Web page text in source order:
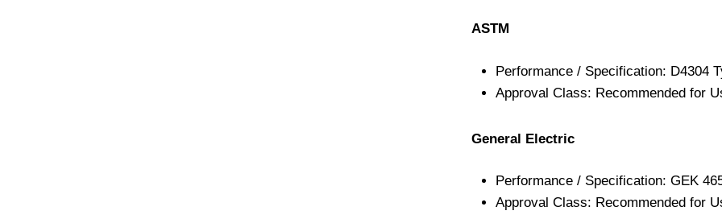
ASTM
Performance / Specification: D4304
Approval Class: Recommended for
General Electric
Performance / Specification: GEK
Approval Class: Recommended for